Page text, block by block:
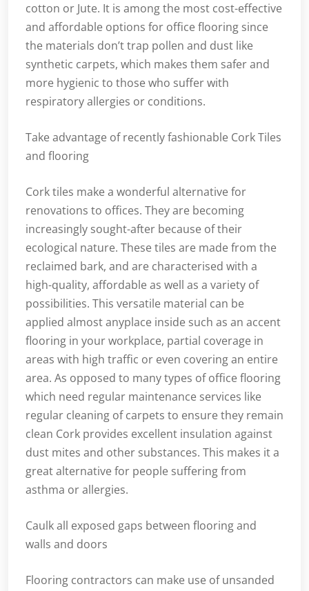
cotton or Jute. It is among the most cost-effective
and affordable options for office flooring since
the materials don’t trap pollen and dust like
synthetic carpets, which makes them safer and
more hygienic to those who suffer with
respiratory allergies or conditions.
Take advantage of recently fashionable Cork Tiles
and flooring
Cork tiles make a wonderful alternative for
renovations to offices. They are becoming
increasingly sought-after because of their
ecological nature. These tiles are made from the
reclaimed bark, and are characterised with a
high-quality, affordable as well as a variety of
possibilities. This versatile material can be
applied almost anyplace inside such as an accent
flooring in your workplace, partial coverage in
areas with high traffic or even covering an entire
area. As opposed to many types of office flooring
which need regular maintenance services like
regular cleaning of carpets to ensure they remain
clean Cork provides excellent insulation against
dust mites and other substances. This makes it a
great alternative for people suffering from
asthma or allergies.
Caulk all exposed gaps between flooring and
walls and doors
Flooring contractors can make use of unsanded